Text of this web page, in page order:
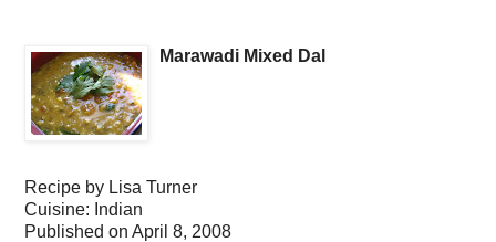
Marawadi Mixed Dal
Recipe by Lisa Turner
Cuisine: Indian
Published on April 8, 2008